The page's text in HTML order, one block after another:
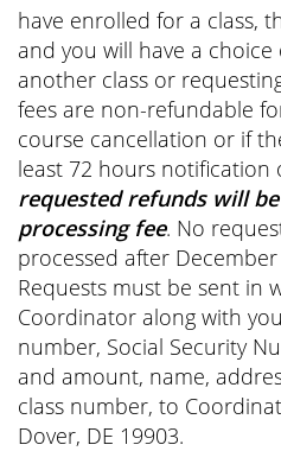
have enrolled for a class,
and you will have a
another class or
fees are non-refundable
course cancellation or if
least 72 hours notification
requested refunds will
processing fee. No
processed after
Requests must be sent in
Coordinator along with
number, Social Security
and amount, name,
class number, to
Dover, DE 19903.